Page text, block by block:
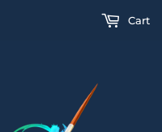
Cart